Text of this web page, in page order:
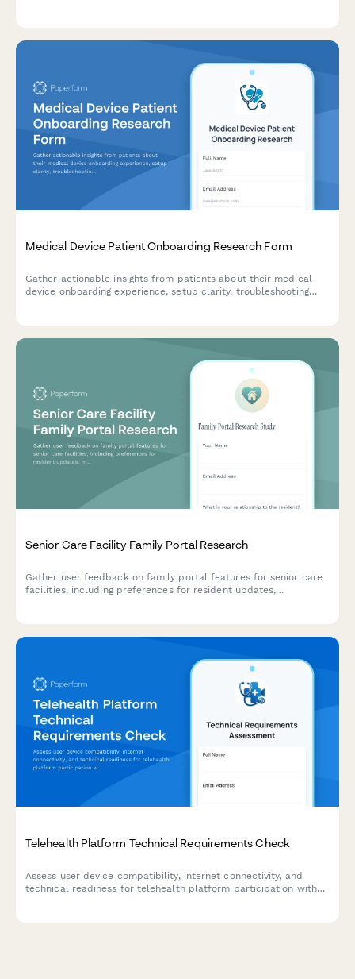
Medical Device Patient Onboarding Research Form
Gather actionable insights from patients about their medical
device onboarding experience, setup clarity, troubleshooting
Senior Care Facility Family Portal Research
Gather user feedback on family portal features for senior care
facilities, including preferences for resident updates,
Telehealth Platform Technical Requirements Check
Assess user device compatibility, internet connectivity, and
technical readiness for telehealth platform participation with